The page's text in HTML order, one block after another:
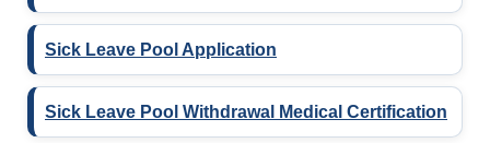
Sick Leave Pool Application
Sick Leave Pool Withdrawal Medical Certification